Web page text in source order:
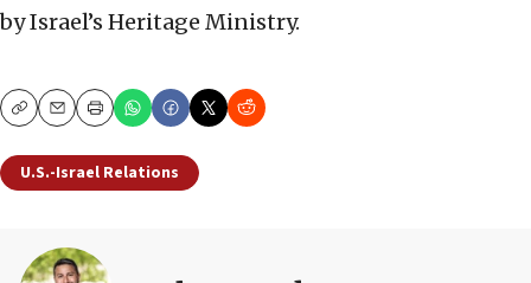
by Israel’s Heritage Ministry.
CopyEmailPrint
U.S.-Israel Relations